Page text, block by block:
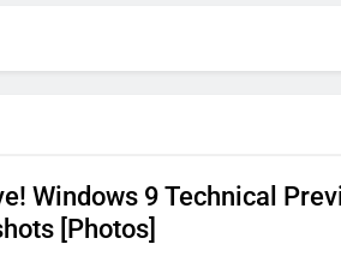
Windows 9 Technical
[Photos]